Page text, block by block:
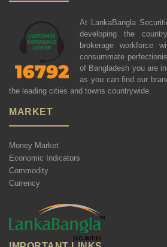
At LankaBangla
developing the
brokerage workforce
consummate
of Bangladesh you are
as you can find our
the leading cities and towns countrywide.
MARKET
Money Market
Economic Indicators
Commodity
Currency